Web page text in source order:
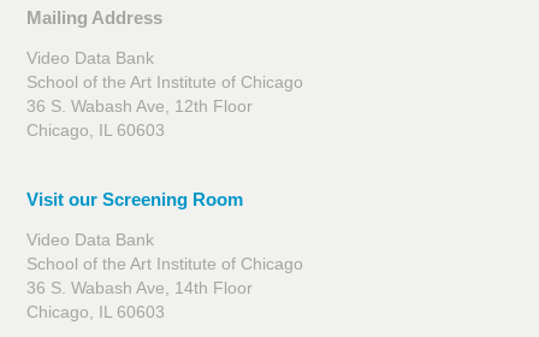
Mailing Address
Video Data Bank
School of the Art Institute of Chicago
36 S. Wabash Ave, 12th Floor
Chicago, IL 60603
Visit our Screening Room
Video Data Bank
School of the Art Institute of Chicago
36 S. Wabash Ave, 14th Floor
Chicago, IL 60603